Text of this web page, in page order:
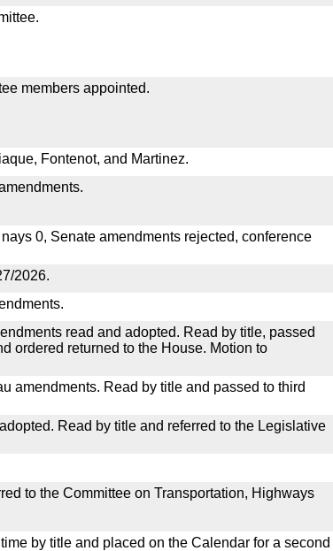
members appointed.
Fontenot, and Martinez.
0, Senate amendments rejected, conference
2026.
read and adopted. Read by title, passed
ordered returned to the House. Motion to
amendments. Read by title and passed to third
Read by title and referred to the Legislative
to the Committee on Transportation, Highways
by title and placed on the Calendar for a second